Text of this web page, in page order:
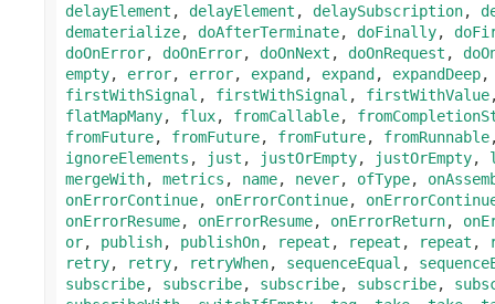
delayElement , delayElement , delaySubscription,
dematerialize, doAfterTerminate, doFinally,
doOnError, doOnError, doOnNext , doOnRequest ,
empty, error, error, expand, expand, expandDeep
firstWithSignal , firstWithSignal , firstWithValue
flatMapMany, flux, fromCallable,
fromFuture, fromFuture, fromFuture, fromRunnable
ignoreElements , just , justOrEmpty, justOrEmpty,
mergeWith, metrics , name, never, ofType,
onErrorContinue, onErrorContinue,
onErrorResume, onErrorResume, onErrorReturn,
or, publish, publishOn, repeat , repeat , repeat ,
retry, retry, retryWhen, sequenceEqual ,
subscribe, subscribe, subscribe, subscribe,